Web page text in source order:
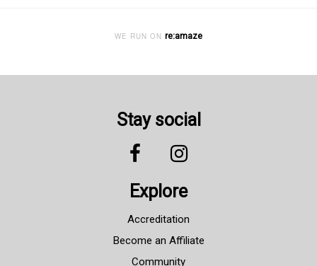
WE RUN ON re:amaze
Stay social
Explore
Accreditation
Become an Affiliate
Community